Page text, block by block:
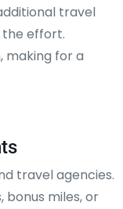
travel
the effort.
making for a
travel agencies.
bonus miles, or